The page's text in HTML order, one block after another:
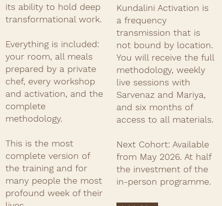
its ability to hold deep
transformational work.
Everything is included:
your room, all meals
prepared by a private
chef, every workshop
and activation, and the
complete
methodology.
This is the most
complete version of
the training and for
many people the most
profound week of their
Kundalini Activation is
a frequency
transmission that is
not bound by location.
You will receive the full
methodology, weekly
live sessions with
Sarvenaz and Mariya,
and six months of
access to all materials.
Next Cohort: Available
from May 2026. At half
the investment of the
in-person programme.